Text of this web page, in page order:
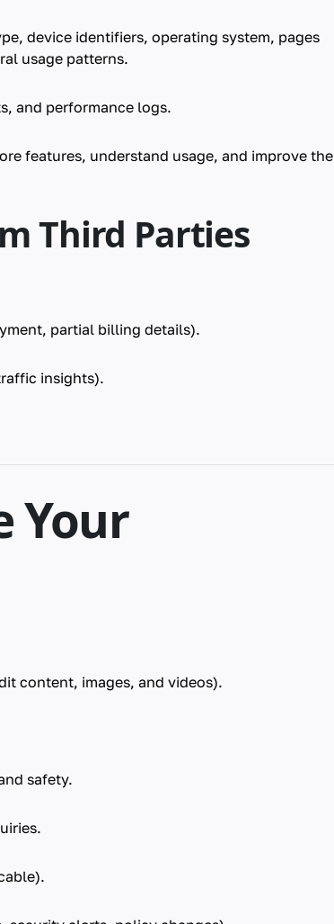
device identifiers, operating system, pages
usage patterns.
and performance logs.
features, understand usage, and improve the
Third Parties
partial billing details).
insights).
Your
content, images, and videos).
safety.